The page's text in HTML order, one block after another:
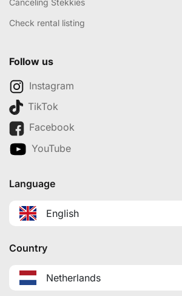
Canceling Stekkies
Check rental listing
Follow us
Instagram
TikTok
Facebook
YouTube
Language
English
Country
Netherlands